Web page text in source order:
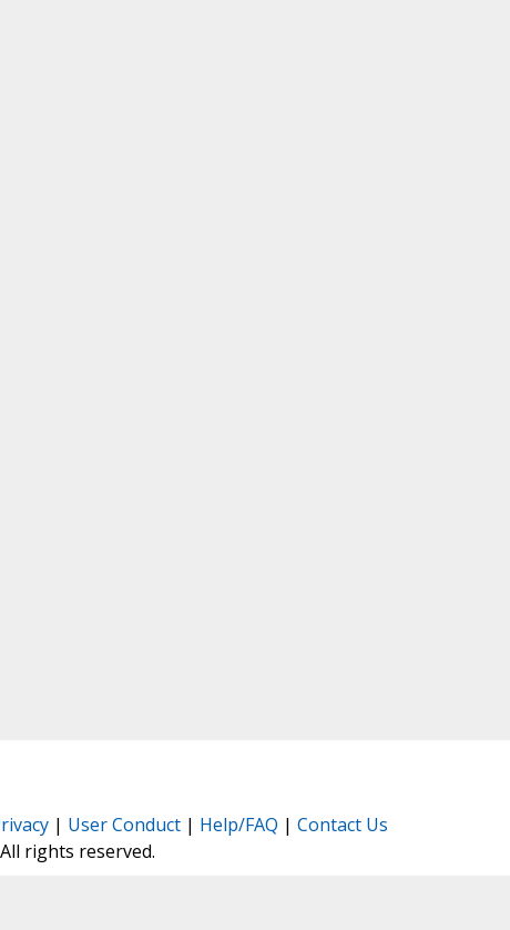
| User Conduct| Help/FAQ | Contact Us
rights reserved.